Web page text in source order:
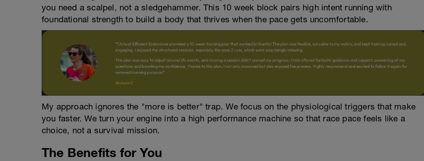
you need a scalpel, not a sledgehammer. This 10 week block pairs high intent running with
foundational strength to build a body that thrives when the pace gets uncomfortable.
My approach ignores the "more is better" trap. We focus on the physiological triggers that make
you faster. We turn your engine into a high performance machine so that race pace feels like a
choice, not a survival mission.
The Benefits for You